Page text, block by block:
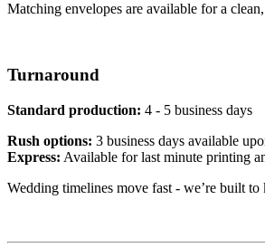
Matching envelopes are available for a
Turnaround
Standard production: 4 - 5 business days
Rush options: 3 business days available
Express: Available for last minute printing
Wedding timelines move fast - we’re built